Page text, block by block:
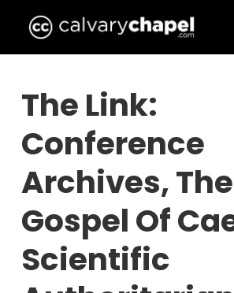
main
The Link:
Conference
Archives, The
Gospel Of
Scientific